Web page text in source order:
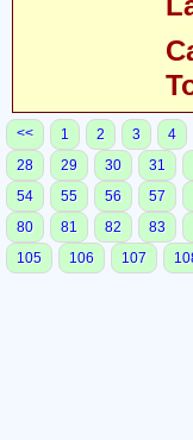
<< 1 2 3 4
28
29 30 31
54
55 56 57
80
81 82 83
105
106 107